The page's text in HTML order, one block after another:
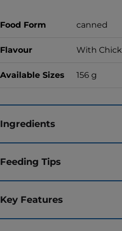
Food Form canned
Flavour With
Available Sizes 156 g
Ingredients
Feeding Tips
Key Features